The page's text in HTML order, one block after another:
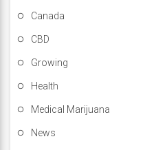
Canada
CBD
Growing
Health
Medical Marijuana
News